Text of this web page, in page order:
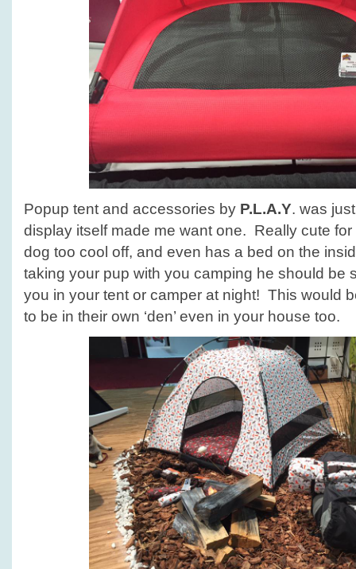
Popup tent and accessories by P.L.A.Y. was
display itself made me want one. Really cute
dog too cool off, and even has a bed on the
taking your pup with you camping he should be
you in your tent or camper at night! This would
to be in their own ‘den’ even in your house too.